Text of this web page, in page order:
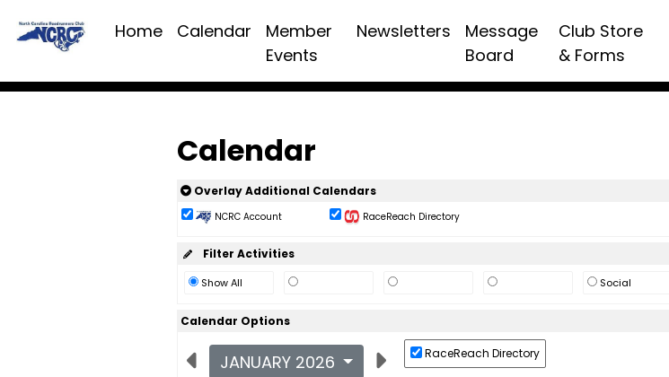
Home Calendar
Member
Events
Newsletters
Message
Board
Club Store
& Forms
Calendar
Overlay Additional Calendars
NCRC Account RaceReach Directory
Filter Activities
Show All Social
Calendar Options
JANUARY 2026 RaceReach Directory